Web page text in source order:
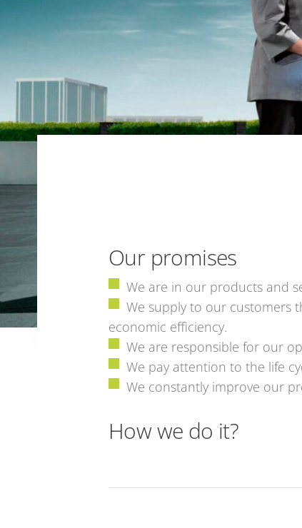
Our promises
We are in our products and
We supply to our customers
economic efficiency.
We are responsible for our
We pay attention to the life
We constantly improve our
How we do it?